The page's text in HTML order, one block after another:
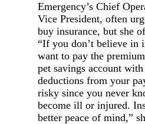
Emergency’s Chief
Vice President, often
buy insurance, but she
“If you don’t believe in
want to pay the
pet savings account
deductions from your
risky since you never
become ill or injured.
better peace of mind,”